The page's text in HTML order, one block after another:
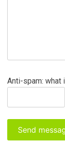
Anti-spam: what
Send